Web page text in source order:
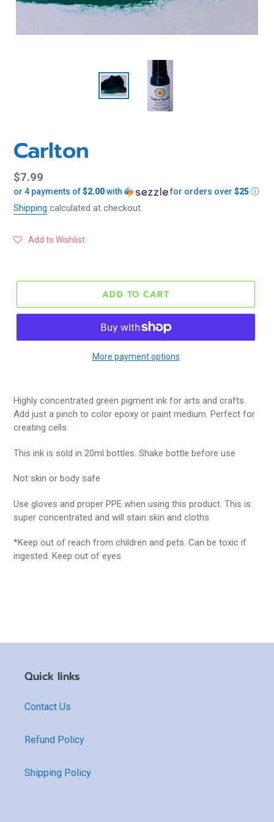
Carlton
Regular
price
$7.99
or 4 payments of$2.00with for orders over $25ⓘ
Shipping calculated at checkout.
Add to Wishlist
ADD TO CART
More payment options
Highly concentrated green pigment ink for arts and crafts.
Add just a pinch to color epoxy or paint medium. Perfect for
creating cells
This ink is sold in 20ml bottles. Shake bottle before use
Not skin or body safe
Use gloves and proper PPE when using this product. This is
super concentrated and will stain skin and cloths
*Keep out of reach from children and pets. Can be toxic if
ingested. Keep out of eyes
Quick links
Contact Us
Refund Policy
Shipping Policy